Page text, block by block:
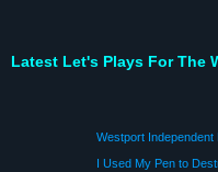
Latest Let's Plays For The
I Used My Pen to